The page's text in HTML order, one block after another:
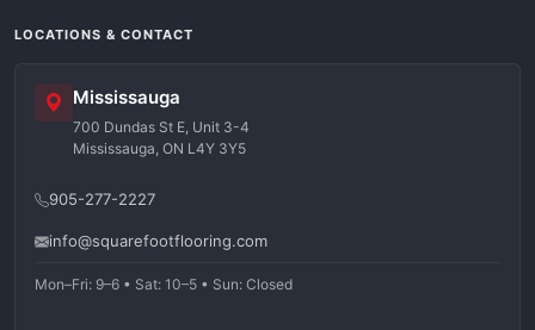
LOCATIONS & CONTACT
Mississauga
700 Dundas St E, Unit 3-4
Mississauga, ON L4Y 3Y5
905-277-2227
info@squarefootflooring.com
Mon–Fri: 9–6 • Sat: 10–5 • Sun: Closed